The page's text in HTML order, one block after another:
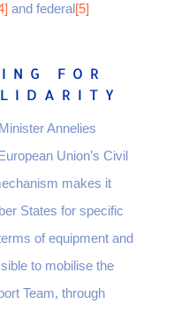
and federal[5]
FOR
Annelies
Union’s Civil
makes it
States for specific
of equipment and
to mobilise the
Team, through